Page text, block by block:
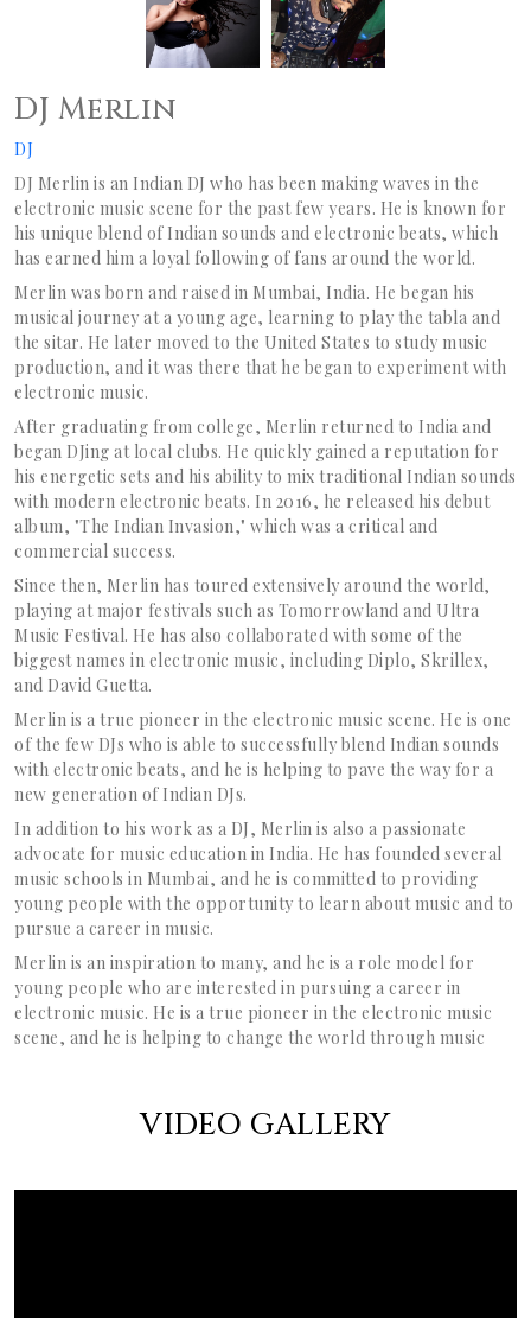
DJ Merlin
DJ
DJ Merlin is an Indian DJ who has been making waves in the
electronic music scene for the past few years. He is known for
his unique blend of Indian sounds and electronic beats, which
has earned him a loyal following of fans around the world.
Merlin was born and raised in Mumbai, India. He began his
musical journey at a young age, learning to play the tabla and
the sitar. He later moved to the United States to study music
production, and it was there that he began to experiment with
electronic music.
After graduating from college, Merlin returned to India and
began DJing at local clubs. He quickly gained a reputation for
his energetic sets and his ability to mix traditional Indian sounds
with modern electronic beats. In 2016, he released his debut
album, "The Indian Invasion," which was a critical and
commercial success.
Since then, Merlin has toured extensively around the world,
playing at major festivals such as Tomorrowland and Ultra
Music Festival. He has also collaborated with some of the
biggest names in electronic music, including Diplo, Skrillex,
and David Guetta.
Merlin is a true pioneer in the electronic music scene. He is one
of the few DJs who is able to successfully blend Indian sounds
with electronic beats, and he is helping to pave the way for a
new generation of Indian DJs.
In addition to his work as a DJ, Merlin is also a passionate
advocate for music education in India. He has founded several
music schools in Mumbai, and he is committed to providing
young people with the opportunity to learn about music and to
pursue a career in music.
Merlin is an inspiration to many, and he is a role model for
young people who are interested in pursuing a career in
electronic music. He is a true pioneer in the electronic music
scene, and he is helping to change the world through music
VIDEO GALLERY